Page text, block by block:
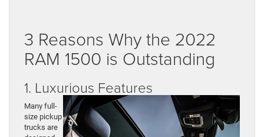
3 Reasons Why the 2022
RAM 1500 is Outstanding
1. Luxurious Features
Many full-
size pickup
trucks are